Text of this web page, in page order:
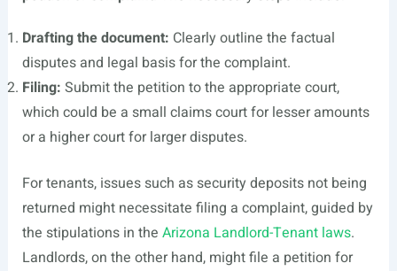
Drafting the document: Clearly outline the factual
disputes and legal basis for the complaint.
Filing: Submit the petition to the appropriate court,
which could be a small claims court for lesser amounts
or a higher court for larger disputes.
For tenants, issues such as security deposits not being
returned might necessitate filing a complaint, guided by
the stipulations in the Arizona Landlord-Tenant laws.
Landlords, on the other hand, might file a petition for